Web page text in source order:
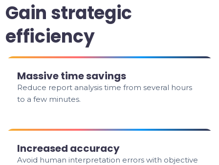
Gain strategic
efficiency
Massive time savings
Reduce report analysis time from several hours
to a few minutes.
Increased accuracy
Avoid human interpretation errors with objective